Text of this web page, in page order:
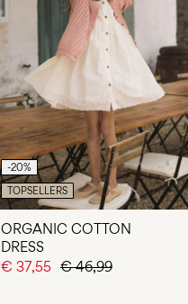
-20%
TOPSELLERS
ORGANIC COTTON
DRESS
€ 37,55 € 46,99